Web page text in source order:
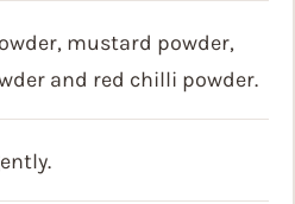
mustard powder,
and red chilli powder.